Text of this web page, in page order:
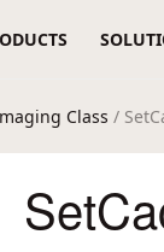
Class /